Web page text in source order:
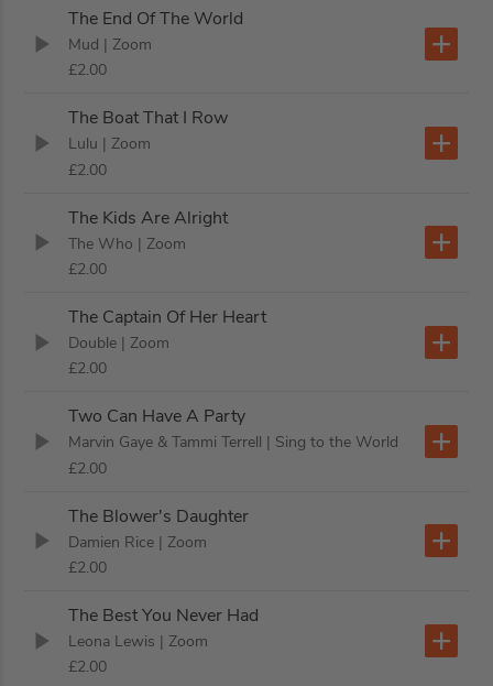
The End Of The World
Mud | Zoom
£2.00
The Boat That I Row
Lulu | Zoom
£2.00
The Kids Are Alright
The Who | Zoom
£2.00
The Captain Of Her Heart
Double | Zoom
£2.00
Two Can Have A Party
Marvin Gaye & Tammi Terrell | Sing to the World
£2.00
The Blower's Daughter
Damien Rice | Zoom
£2.00
The Best You Never Had
Leona Lewis | Zoom
£2.00